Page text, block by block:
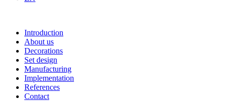
Introduction
About us
Decorations
Set design
Manufacturing
Implementation
References
Contact